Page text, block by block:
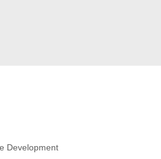
Development